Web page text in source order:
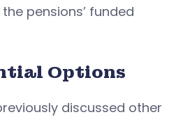
pensions’ funded
Options
discussed other